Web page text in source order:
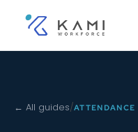
← All guides/ATTENDANCE